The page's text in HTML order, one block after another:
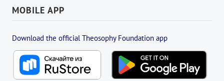
MOBILE APP
Download the official Theosophy Foundation app